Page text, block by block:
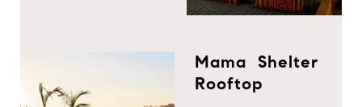
Mama Shelter
Rooftop